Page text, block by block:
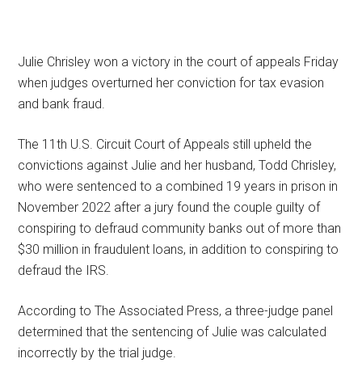
Julie Chrisley won a victory in the court of appeals Friday
when judges overturned her conviction for tax evasion
and bank fraud.
The 11th U.S. Circuit Court of Appeals still upheld the
convictions against Julie and her husband, Todd Chrisley,
who were sentenced to a combined 19 years in prison in
November 2022 after a jury found the couple guilty of
conspiring to defraud community banks out of more than
$30 million in fraudulent loans, in addition to conspiring to
defraud the IRS.
According to The Associated Press, a three-judge panel
determined that the sentencing of Julie was calculated
incorrectly by the trial judge.